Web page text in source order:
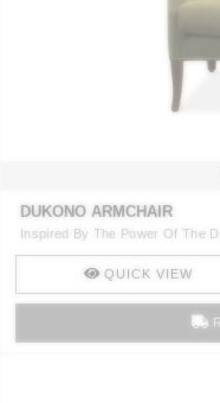
DUKONO ARMCHAIR
Inspired By The Power Of The
QUICK VIEW